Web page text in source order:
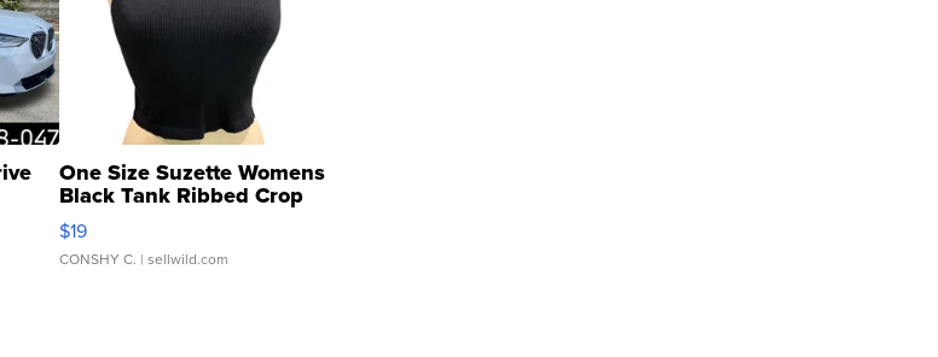
One Size Suzette Womens
Black Tank Ribbed Crop
Asymmetrical ...
$19
CONSHY C. | sellwild.com